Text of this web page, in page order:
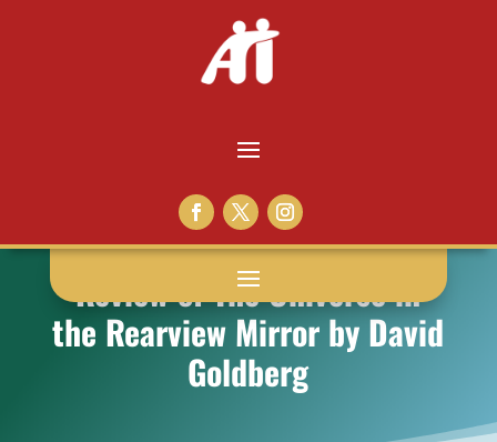
Review of The Universe in
the Rearview Mirror by David
Goldberg